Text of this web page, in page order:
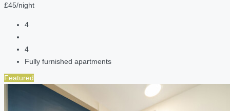
£45/night
4
4
Fully furnished apartments
Featured